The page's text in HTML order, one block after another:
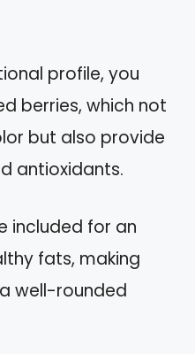
profile, you
berries, which not
but also provide
antioxidants.
included for an
fats, making
well-rounded